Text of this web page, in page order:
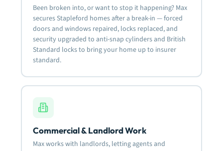
Been broken into, or want to stop it happening? Max
secures Stapleford homes after a break-in — forced
doors and windows repaired, locks replaced, and
security upgraded to anti-snap cylinders and British
Standard locks to bring your home up to insurer
standard.
Commercial & Landlord Work
Max works with landlords, letting agents and